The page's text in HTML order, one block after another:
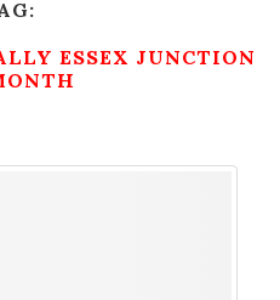
ESSEX JUNCTION